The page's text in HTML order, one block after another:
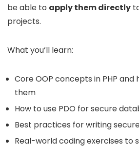
be able to apply them directly
projects.
What you’ll learn:
Core OOP concepts in PHP
them
How to use PDO for secure
Best practices for writing
Real-world coding exercises to